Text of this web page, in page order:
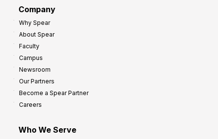
Company
Why Spear
About Spear
Faculty
Campus
Newsroom
Our Partners
Become a Spear Partner
Careers
Who We Serve